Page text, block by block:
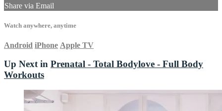
Share via Email
Watch anywhere, anytime
Android iPhone Apple TV
Up Next in Prenatal - Total Bodylove - Full Body
Workouts